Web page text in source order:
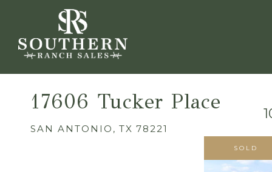
17606 Tucker Place
SAN ANTONIO, TX 78221
SOLD